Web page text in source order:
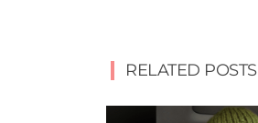
RELATED POSTS